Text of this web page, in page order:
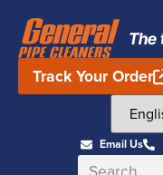
The
Track Your Order
Email Us